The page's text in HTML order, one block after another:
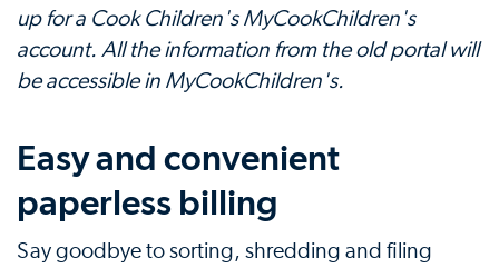
up for a Cook Children's MyCookChildren's
account. All the information from the old portal will
be accessible in MyCookChildren's.
Easy and convenient
paperless billing
Say goodbye to sorting, shredding and filing